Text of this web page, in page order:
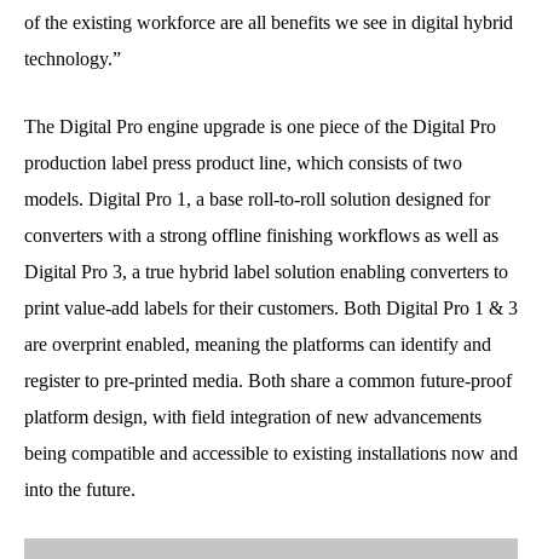
of the existing workforce are all benefits we see in digital hybrid
technology.”
The Digital Pro engine upgrade is one piece of the Digital Pro
production label press product line, which consists of two
models. Digital Pro 1, a base roll-to-roll solution designed for
converters with a strong offline finishing workflows as well as
Digital Pro 3, a true hybrid label solution enabling converters to
print value-add labels for their customers. Both Digital Pro 1 & 3
are overprint enabled, meaning the platforms can identify and
register to pre-printed media. Both share a common future-proof
platform design, with field integration of new advancements
being compatible and accessible to existing installations now and
into the future.